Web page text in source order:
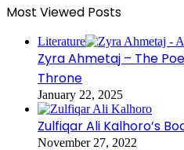
Most Viewed Posts
Literature
Zyra Ahmetaj – The
Throne
January 22, 2025
Zulfiqar Ali Kalhoro’s
November 27, 2022